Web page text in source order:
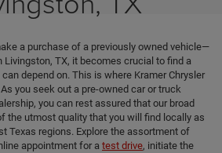
a purchase of a previously owned vehicle—
Livingston, TX, it becomes crucial to find a
depend on. This is where Kramer Chrysler
you seek out a pre-owned car or truck
you can rest assured that our broad
the utmost quality that you will find locally as
Texas regions. Explore the assortment of
appointment for a test drive, initiate the